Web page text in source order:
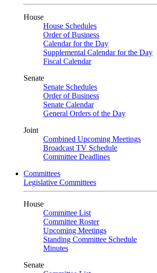
House
House Schedules
Order of Business
Calendar for the Day
Supplemental Calendar for the Day
Fiscal Calendar
Senate
Senate Schedules
Order of Business
Senate Calendar
General Orders of the Day
Joint
Combined Upcoming Meetings
Broadcast TV Schedule
Committee Deadlines
Committees
Legislative Committees
House
Committee List
Committee Roster
Upcoming Meetings
Standing Committee Schedule
Minutes
Senate